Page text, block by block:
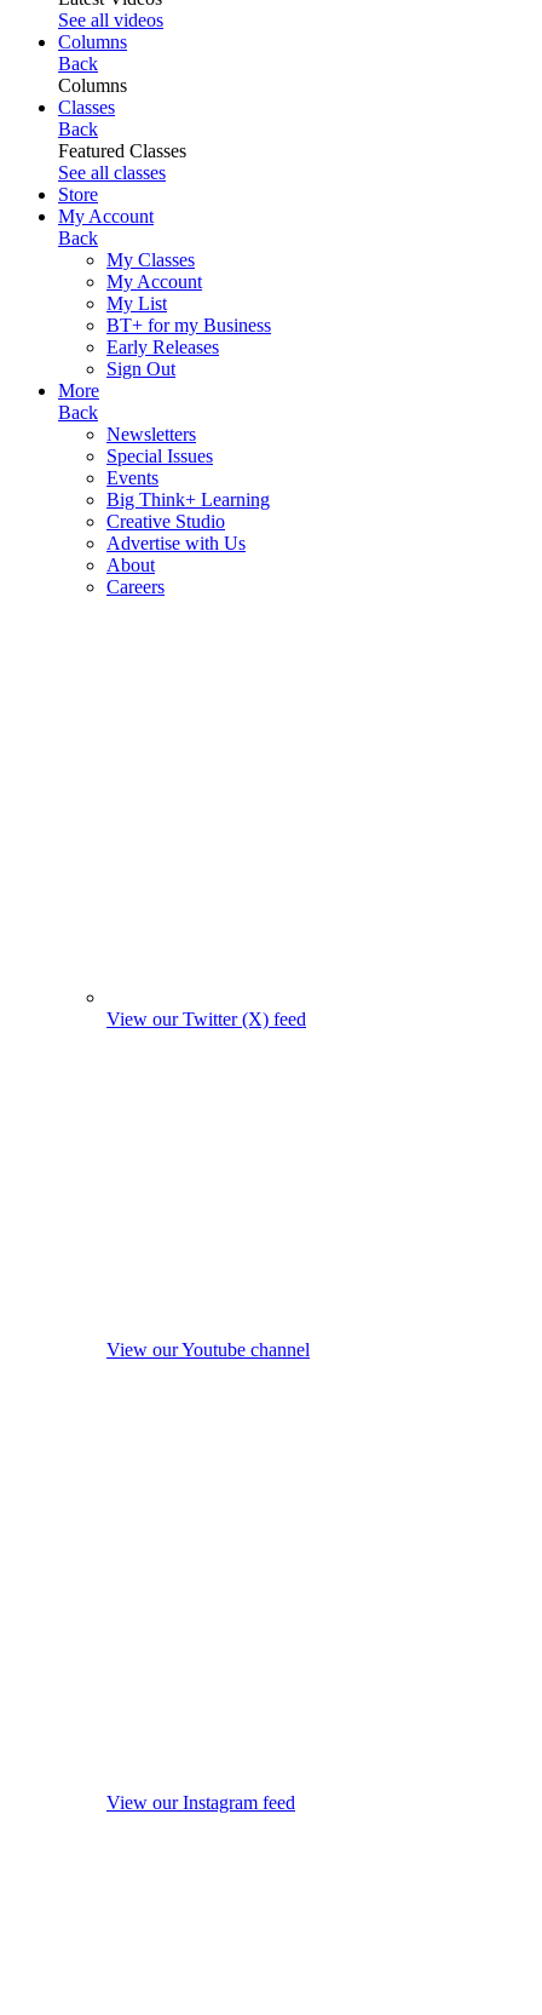
See all videos
Columns
Back
Columns
Classes
Back
Featured Classes
See all classes
Store
My Account
Back
My Classes
My Account
My List
BT+ for my Business
Early Releases
Sign Out
More
Back
Newsletters
Special Issues
Events
Big Think+ Learning
Creative Studio
Advertise with Us
About
Careers
View our Twitter (X) feed
View our Youtube channel
View our Instagram feed